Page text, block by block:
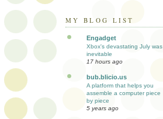
MY BLOG LIST
Engadget
Xbox's devastating July was
inevitable
17 hours ago
bub.blicio.us
A platform that helps you
assemble a computer piece
by piece
5 years ago